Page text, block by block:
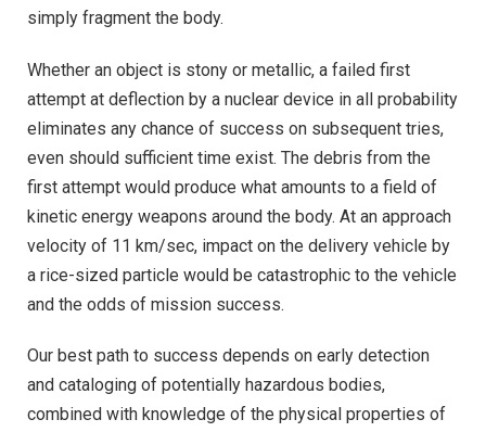
simply fragment the body.
Whether an object is stony or metallic, a failed first
attempt at deflection by a nuclear device in all probability
eliminates any chance of success on subsequent tries,
even should sufficient time exist. The debris from the
first attempt would produce what amounts to a field of
kinetic energy weapons around the body. At an approach
velocity of 11 km/sec, impact on the delivery vehicle by
a rice-sized particle would be catastrophic to the vehicle
and the odds of mission success.
Our best path to success depends on early detection
and cataloging of potentially hazardous bodies,
combined with knowledge of the physical properties of